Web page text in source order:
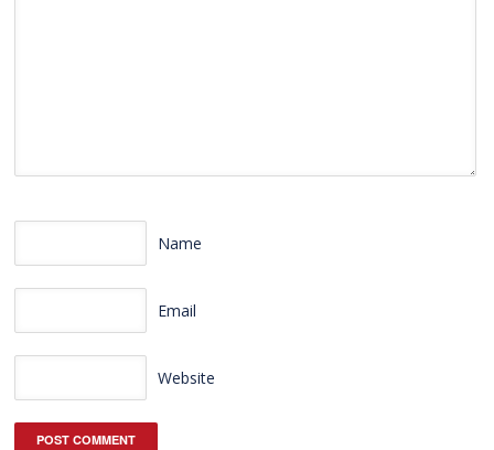
Name
Email
Website